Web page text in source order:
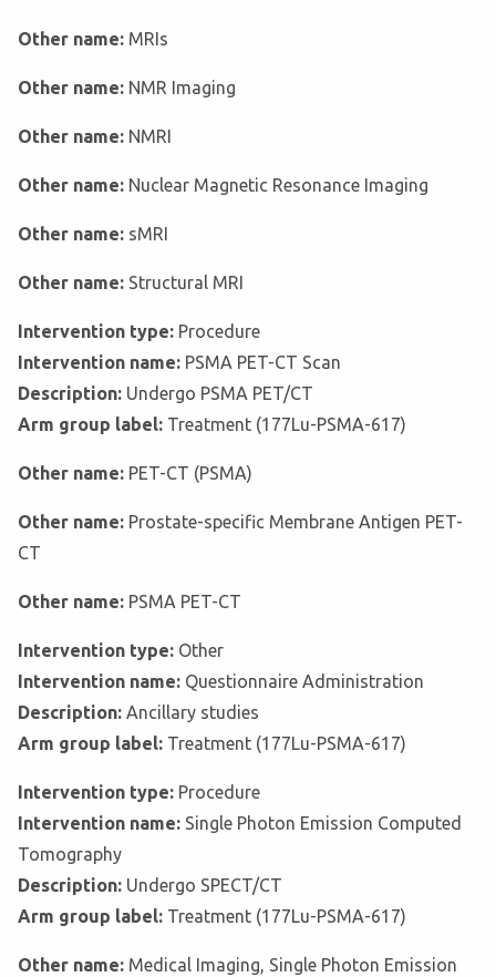
Other name: MRIs
Other name: NMR Imaging
Other name: NMRI
Other name: Nuclear Magnetic Resonance Imaging
Other name: sMRI
Other name: Structural MRI
Intervention type: Procedure
Intervention name: PSMA PET-CT Scan
Description: Undergo PSMA PET/CT
Arm group label: Treatment (177Lu-PSMA-617)
Other name: PET-CT (PSMA)
Other name: Prostate-specific Membrane Antigen PET-
CT
Other name: PSMA PET-CT
Intervention type: Other
Intervention name: Questionnaire Administration
Description: Ancillary studies
Arm group label: Treatment (177Lu-PSMA-617)
Intervention type: Procedure
Intervention name: Single Photon Emission Computed
Tomography
Description: Undergo SPECT/CT
Arm group label: Treatment (177Lu-PSMA-617)
Other name: Medical Imaging, Single Photon Emission